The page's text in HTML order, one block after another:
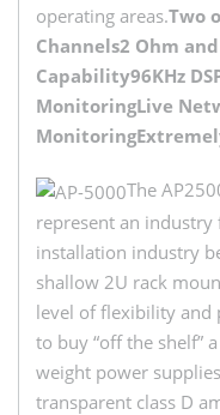
operating areas.Two
Channels2 Ohm
Capability96KHz
MonitoringLive
Monitoring
The
represent an
installation industry
shallow 2U rack
level of flexibility and
to buy “off the shelf”
weight power
transparent class D